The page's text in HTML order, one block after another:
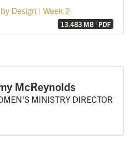
Design | Week 2
13.483 MB | PDF
McReynolds
MINISTRY DIRECTOR